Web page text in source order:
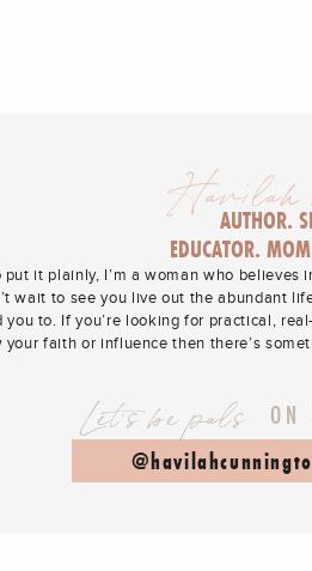
put it plainly, I’m a woman who believes
wait to see you live out the abundant
you to. If you’re looking for practical,
your faith or influence then there’s
Havilah
AUTHOR.
EDUCATOR.
Let's be pals ON